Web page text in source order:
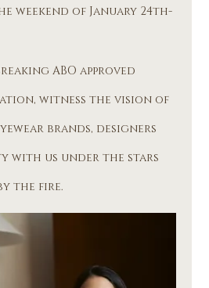
weekend of January 24th-
ABO approved
witness the vision of
brands, designers
with us under the stars
the fire.